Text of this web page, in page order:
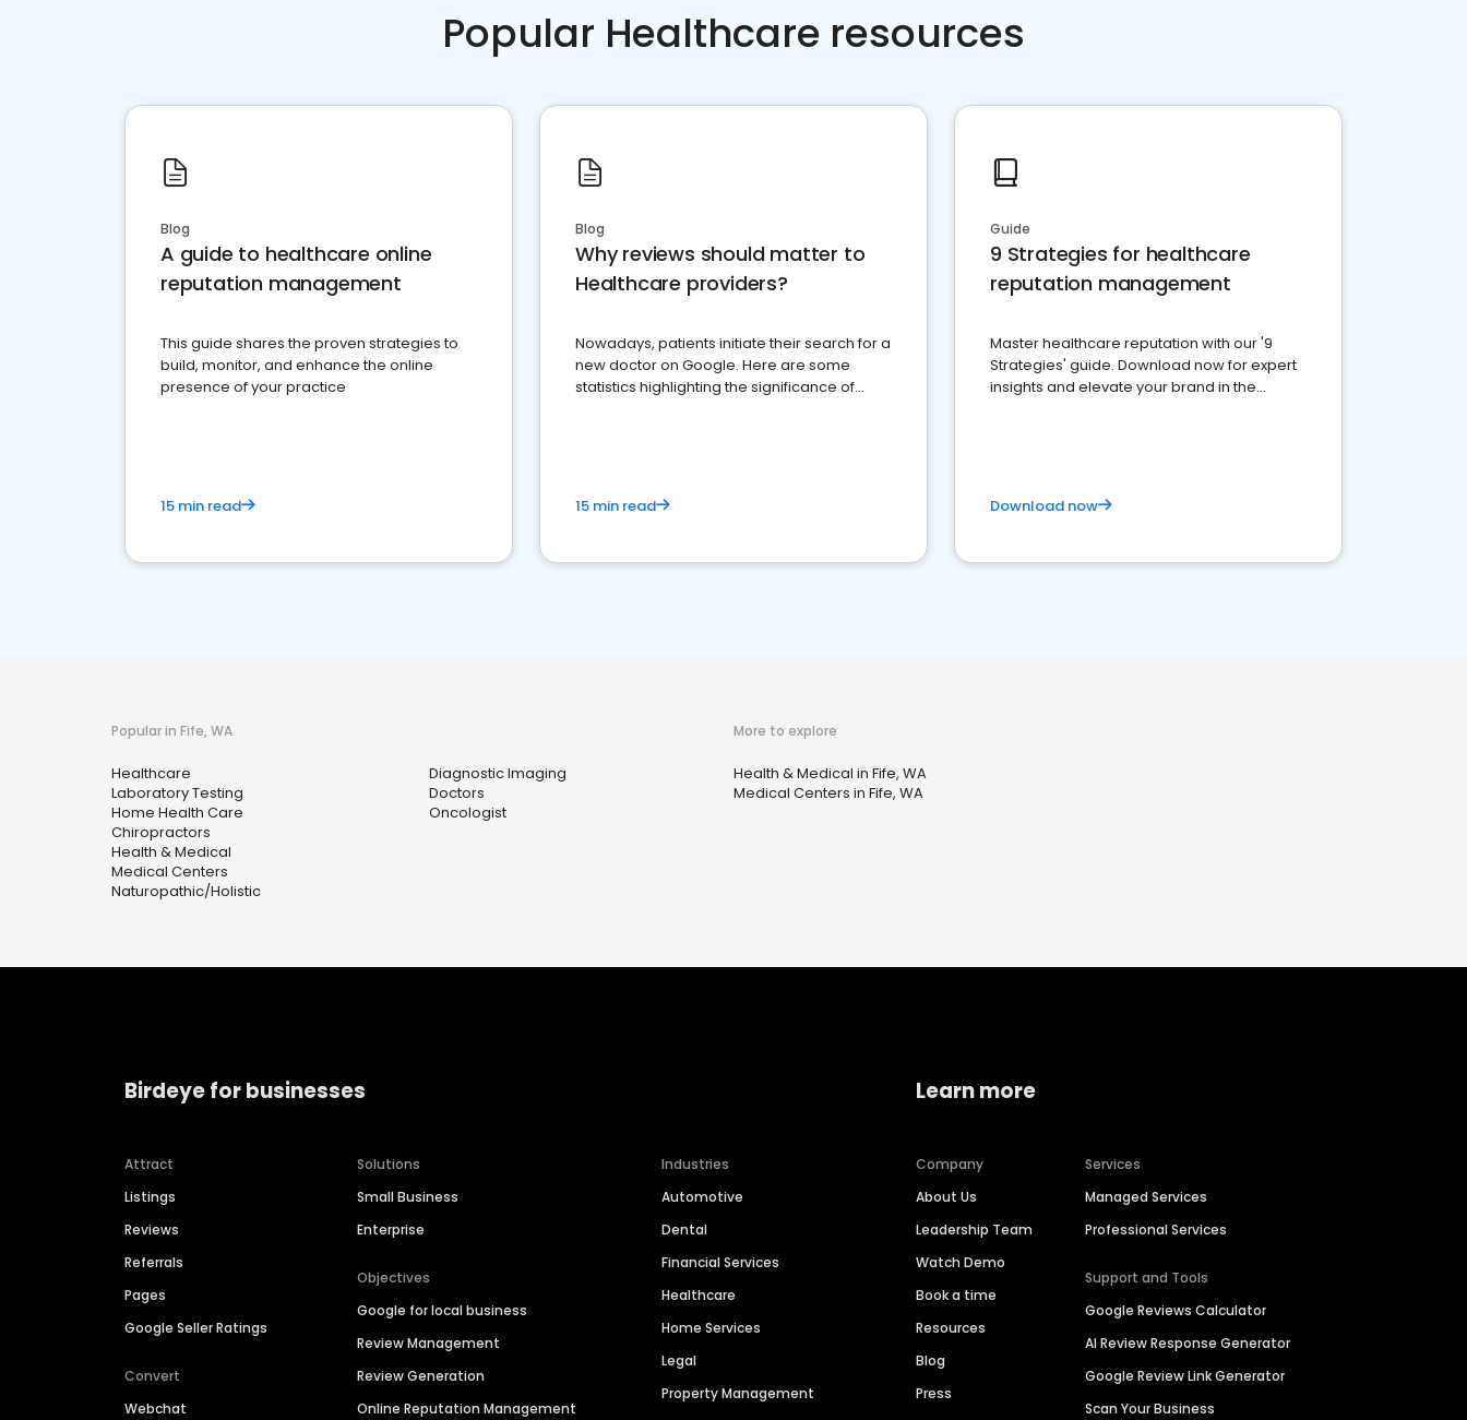
Popular Healthcare resources
Blog
A guide to healthcare online
reputation management
This guide shares the proven strategies to
build, monitor, and enhance the online
presence of your practice
15 min read
Blog
Why reviews should matter to
Healthcare providers?
Nowadays, patients initiate their search for a
new doctor on Google. Here are some
statistics highlighting the significance of
15 min read
Guide
9 Strategies for healthcare
reputation management
Master healthcare reputation with our '9
Strategies' guide. Download now for expert
insights and elevate your brand in the
Download now
Popular in Fife, WA
Healthcare
Laboratory Testing
Home Health Care
Chiropractors
Health & Medical
Medical Centers
Naturopathic/Holistic
Diagnostic Imaging
Doctors
Oncologist
More to explore
Health & Medical in Fife, WA
Medical Centers in Fife, WA
Birdeye for businesses
Attract
Listings
Reviews
Referrals
Pages
Google Seller Ratings
Convert
Webchat
Solutions
Small Business
Enterprise
Objectives
Google for local business
Review Management
Review Generation
Online Reputation Management
Industries
Automotive
Dental
Financial Services
Healthcare
Home Services
Legal
Property Management
Learn more
Company
About Us
Leadership Team
Watch Demo
Book a time
Resources
Blog
Press
Services
Managed Services
Professional Services
Support and Tools
Google Reviews Calculator
AI Review Response Generator
Google Review Link Generator
Scan Your Business